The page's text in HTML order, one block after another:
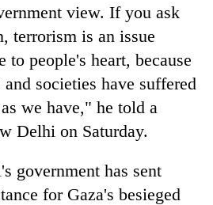
view. If you ask
terrorism is an issue
people's heart, because
societies have suffered
we have," he told a
Delhi on Saturday.
government has sent
for Gaza's besieged